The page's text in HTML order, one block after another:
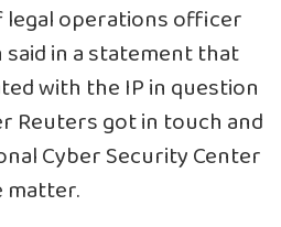
legal operations officer
in a statement that
with the IP in question
Reuters got in touch and
Cyber Security Center
matter.